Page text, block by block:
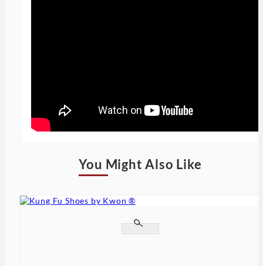
You Might Also Like
